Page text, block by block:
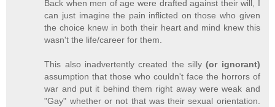
Back when men of age were drafted against their will, I
can just imagine the pain inflicted on those who given
the choice knew in both their heart and mind knew this
wasn't the life/career for them.
This also inadvertently created the silly(or ignorant)
assumption that those who couldn't face the horrors of
war and put it behind them right away were weak and
"Gay" whether or not that was their sexual orientation.